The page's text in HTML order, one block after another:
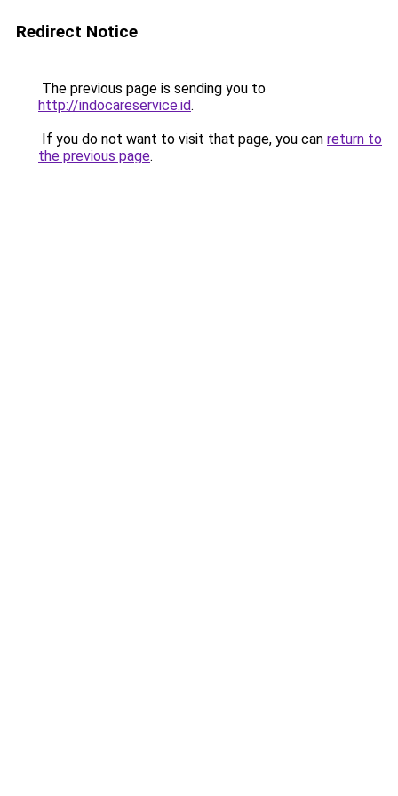
Redirect Notice
The previous page is sending you to
http://indocareservice.id.
If you do not want to visit that page, you can return to
the previous page.